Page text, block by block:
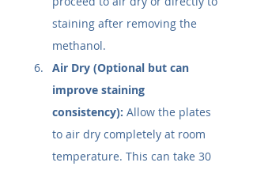
staining after removing the
methanol.
Air Dry (Optional but can
improve staining
consistency): Allow the plates
to air dry completely at room
temperature. This can take 30